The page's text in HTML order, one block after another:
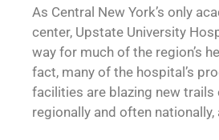
As Central New York’s only
center, Upstate University
way for much of the region’s
fact, many of the hospital’s
facilities are blazing new trails
regionally and often nationally,